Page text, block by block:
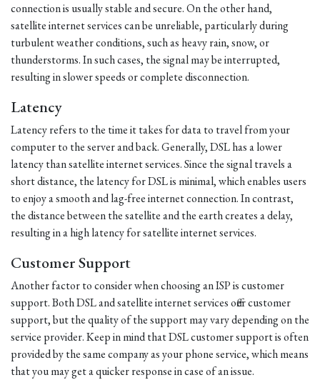
connection is usually stable and secure. On the other hand,
satellite internet services can be unreliable, particularly during
turbulent weather conditions, such as heavy rain, snow, or
thunderstorms. In such cases, the signal may be interrupted,
resulting in slower speeds or complete disconnection.
Latency
Latency refers to the time it takes for data to travel from your
computer to the server and back. Generally, DSL has a lower
latency than satellite internet services. Since the signal travels a
short distance, the latency for DSL is minimal, which enables users
to enjoy a smooth and lag-free internet connection. In contrast,
the distance between the satellite and the earth creates a delay,
resulting in a high latency for satellite internet services.
Customer Support
Another factor to consider when choosing an ISP is customer
support. Both DSL and satellite internet services offer customer
support, but the quality of the support may vary depending on the
service provider. Keep in mind that DSL customer support is often
provided by the same company as your phone service, which means
that you may get a quicker response in case of an issue.